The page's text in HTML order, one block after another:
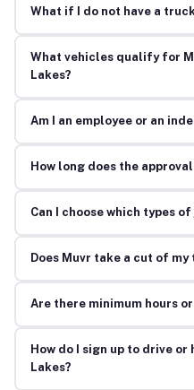
What if I do not have a
What vehicles qualify for
Lakes?
Am I an employee or an
How long does the
Can I choose which types
Does Muvr take a cut of my
Are there minimum hours
How do I sign up to drive or
Lakes?